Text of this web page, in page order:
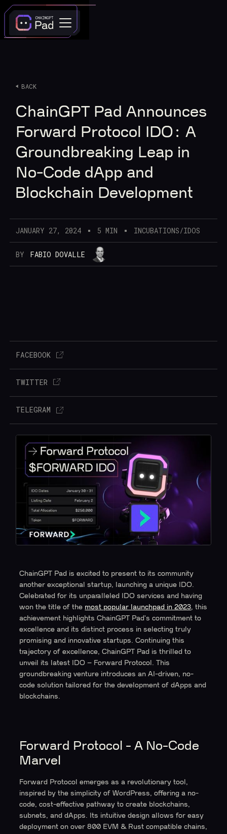
BACK
ChainGPT Pad Announces
Forward Protocol IDO: A
Groundbreaking Leap in
No-Code dApp and
Blockchain Development
JANUARY 27, 2024 5 MIN INCUBATIONS/IDOS
BY FABIO DOVALLE
FACEBOOK
TWITTER
TELEGRAM
ChainGPT Pad is excited to present to its community
another exceptional startup, launching a unique IDO.
Celebrated for its unparalleled IDO services and having
won the title of the most popular launchpad in 2023, this
achievement highlights ChainGPT Pad's commitment to
excellence and its distinct process in selecting truly
promising and innovative startups. Continuing this
trajectory of excellence, ChainGPT Pad is thrilled to
unveil its latest IDO – Forward Protocol. This
groundbreaking venture introduces an AI-driven, no-
code solution tailored for the development of dApps and
blockchains.
Forward Protocol - A No-Code
Marvel
Forward Protocol emerges as a revolutionary tool,
inspired by the simplicity of WordPress, offering a no-
code, cost-effective pathway to create blockchains,
subnets, and dApps. Its intuitive design allows for easy
deployment on over 800 EVM & Rust compatible chains,